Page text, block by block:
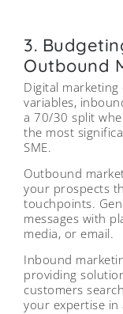
3.
Outbound
Digital
variables,
a 70/30 split
the most
SME.
Outbound
your prospects
touchpoints.
messages with
media, or email.
Inbound
providing
customers
your expertise